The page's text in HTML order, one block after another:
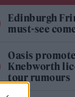
Edinburgh
must-see
Oasis
Knebworth
tour rumours